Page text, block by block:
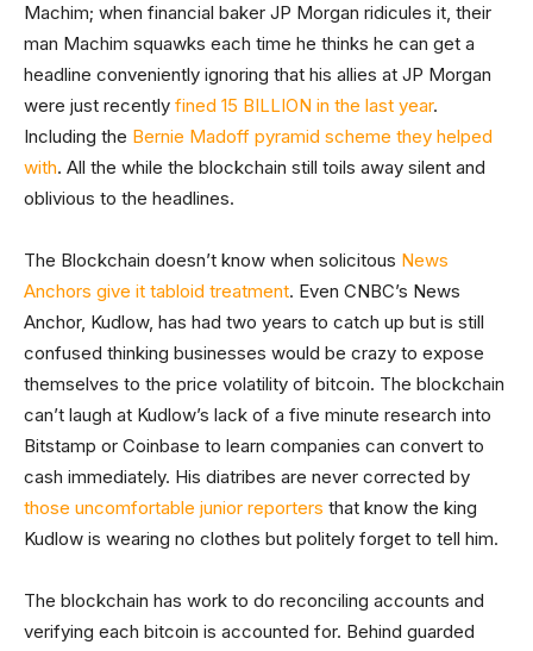
Machim; when financial baker JP Morgan ridicules it, their
man Machim squawks each time he thinks he can get a
headline conveniently ignoring that his allies at JP Morgan
were just recently fined 15 BILLION in the last year.
Including the Bernie Madoff pyramid scheme they helped
with. All the while the blockchain still toils away silent and
oblivious to the headlines.
The Blockchain doesn’t know when solicitous News
Anchors give it tabloid treatment. Even CNBC’s News
Anchor, Kudlow, has had two years to catch up but is still
confused thinking businesses would be crazy to expose
themselves to the price volatility of bitcoin. The blockchain
can’t laugh at Kudlow’s lack of a five minute research into
Bitstamp or Coinbase to learn companies can convert to
cash immediately. His diatribes are never corrected by
those uncomfortable junior reporters that know the king
Kudlow is wearing no clothes but politely forget to tell him.
The blockchain has work to do reconciling accounts and
verifying each bitcoin is accounted for. Behind guarded